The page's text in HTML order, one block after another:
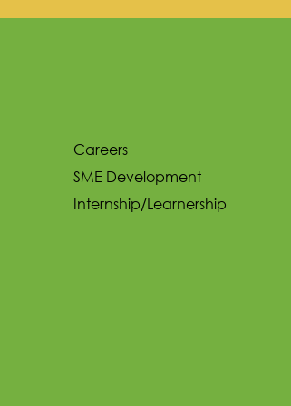
Careers
SME Development
Internship/Learnership